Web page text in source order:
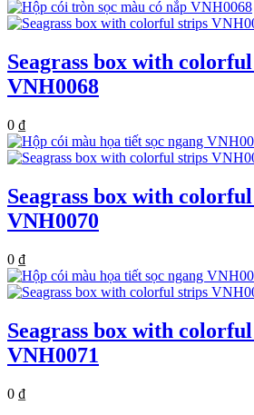
Seagrass box with
VNH0068
0 ₫
Seagrass box with
VNH0070
0 ₫
Seagrass box with
VNH0071
0 ₫